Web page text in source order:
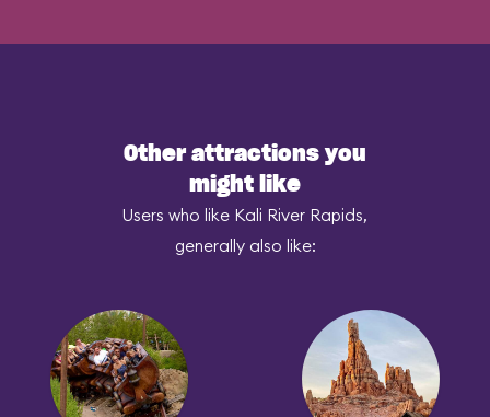
Other attractions you
might like
Users who like Kali River Rapids,
generally also like: